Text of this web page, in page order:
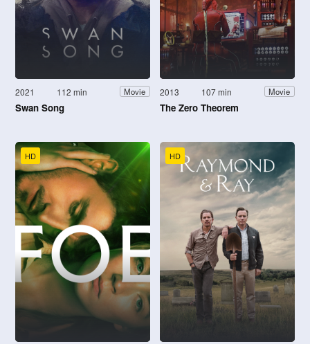
2021 112 min Movie
Swan Song
2013 107 min Movie
The Zero Theorem
HD HD